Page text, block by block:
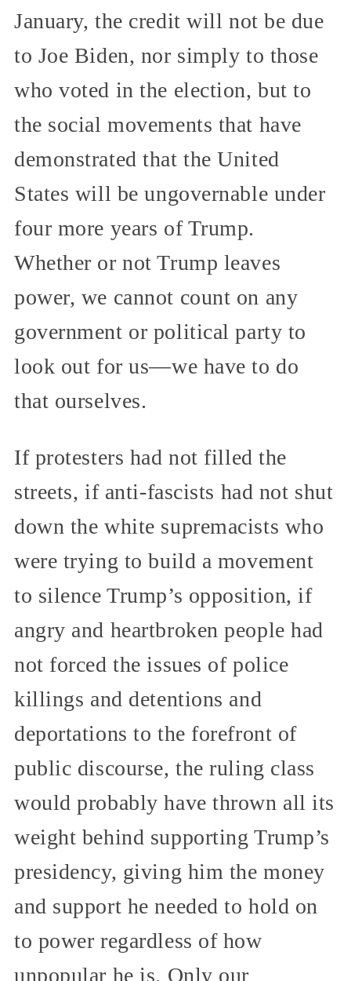
January, the credit will not be due
to Joe Biden, nor simply to those
who voted in the election, but to
the social movements that have
demonstrated that the United
States will be ungovernable under
four more years of Trump.
Whether or not Trump leaves
power, we cannot count on any
government or political party to
look out for us—we have to do
that ourselves.
If protesters had not filled the
streets, if anti-fascists had not shut
down the white supremacists who
were trying to build a movement
to silence Trump’s opposition, if
angry and heartbroken people had
not forced the issues of police
killings and detentions and
deportations to the forefront of
public discourse, the ruling class
would probably have thrown all its
weight behind supporting Trump’s
presidency, giving him the money
and support he needed to hold on
to power regardless of how
unpopular he is. Only our